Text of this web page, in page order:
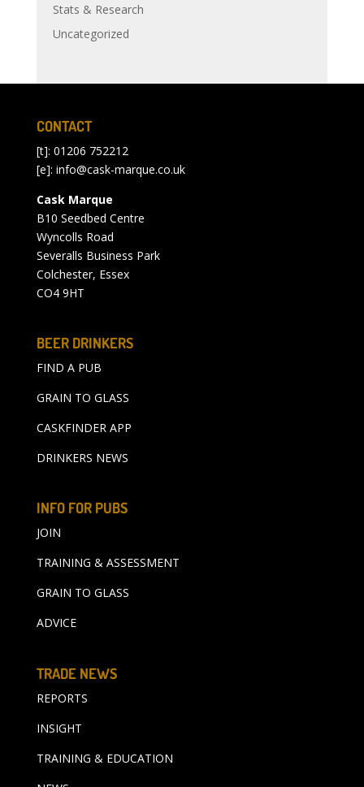
Stats & Research
Uncategorized
CONTACT
[t]: 01206 752212
[e]: info@cask-marque.co.uk
Cask Marque
B10 Seedbed Centre
Wyncolls Road
Severalls Business Park
Colchester, Essex
CO4 9HT
BEER DRINKERS
FIND A PUB
GRAIN TO GLASS
CASKFINDER APP
DRINKERS NEWS
INFO FOR PUBS
JOIN
TRAINING & ASSESSMENT
GRAIN TO GLASS
ADVICE
TRADE NEWS
REPORTS
INSIGHT
TRAINING & EDUCATION